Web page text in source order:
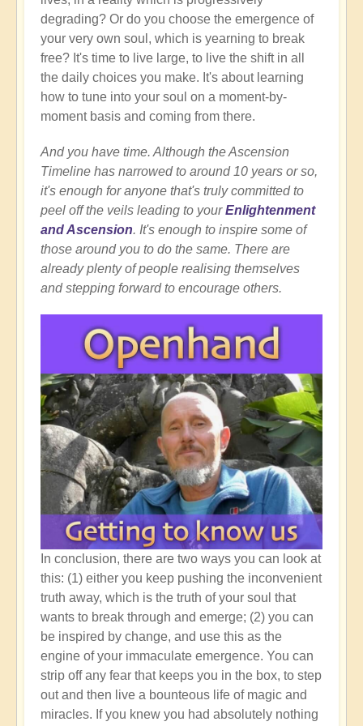
degrading? Or do you choose the emergence of
your very own soul, which is yearning to break
free? It's time to live large, to live the shift in all
the daily choices you make. It's about learning
how to tune into your soul on a moment-by-
moment basis and coming from there.
And you have time. Although the Ascension
Timeline has narrowed to around 10 years or so,
it's enough for anyone that's truly committed to
peel off the veils leading to yourEnlightenment
and Ascension. It's enough to inspire some of
those around you to do the same. There are
already plenty of people realising themselves
and stepping forward to encourage others.
In conclusion, there are two ways you can look at
this: (1) either you keep pushing the inconvenient
truth away, which is the truth of your soul that
wants to break through and emerge; (2) you can
be inspired by change, and use this as the
engine of your immaculate emergence. You can
strip off any fear that keeps you in the box, to step
out and then live a bounteous life of magic and
miracles. If you knew you had absolutely nothing